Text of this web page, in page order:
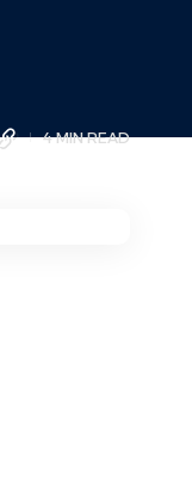
4 MIN READ